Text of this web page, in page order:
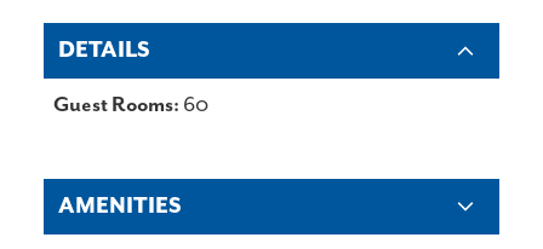
DETAILS
DETAILS
Guest Rooms: 60
AMENITIES